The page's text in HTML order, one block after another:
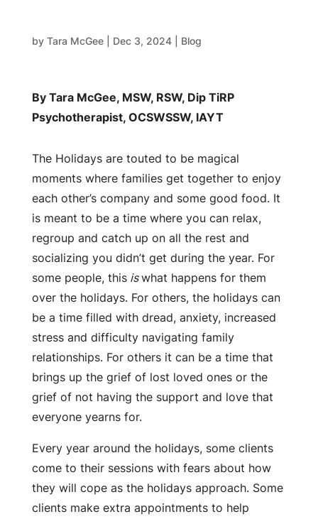
by Tara McGee| Dec 3, 2024| Blog
By Tara McGee, MSW, RSW, Dip TiRP
Psychotherapist, OCSWSSW, IAYT
The Holidays are touted to be magical
moments where families get together to enjoy
each other’s company and some good food. It
is meant to be a time where you can relax,
regroup and catch up on all the rest and
socializing you didn’t get during the year. For
some people, thisiswhat happens for them
over the holidays. For others, the holidays can
be a time filled with dread, anxiety, increased
stress and difficulty navigating family
relationships. For others it can be a time that
brings up the grief of lost loved ones or the
grief of not having the support and love that
everyone yearns for.
Every year around the holidays, some clients
come to their sessions with fears about how
they will cope as the holidays approach. Some
clients make extra appointments to help